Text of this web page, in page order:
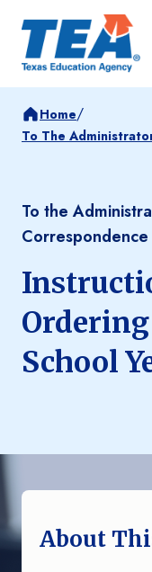
Home/
To The
To the
Correspondence
Ordering
School
About